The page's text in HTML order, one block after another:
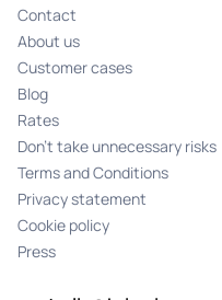
Contact
About us
Customer cases
Blog
Rates
Don't take unnecessary risks
Terms and Conditions
Privacy statement
Cookie policy
Press